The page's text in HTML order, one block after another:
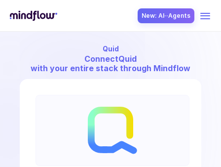
New: AI··Agents
Quid
ConnectQuid
with your entire stack through Mindflow